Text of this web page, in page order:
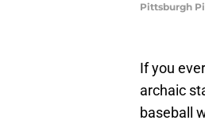
Pittsburgh
If you
archaic
baseball